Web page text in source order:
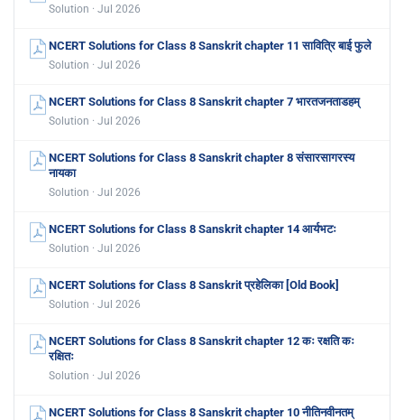
Solution · Jul 2026
NCERT Solutions for Class 8 Sanskrit chapter 11 सावित्रि बाई फुले
Solution · Jul 2026
NCERT Solutions for Class 8 Sanskrit chapter 7 भारतजनताडहम्
Solution · Jul 2026
NCERT Solutions for Class 8 Sanskrit chapter 8 संसारसागरस्य
नायका
Solution · Jul 2026
NCERT Solutions for Class 8 Sanskrit chapter 14 आर्यभटः
Solution · Jul 2026
NCERT Solutions for Class 8 Sanskrit प्रहेलिका [Old Book]
Solution · Jul 2026
NCERT Solutions for Class 8 Sanskrit chapter 12 कः रक्षति कः
रक्षितः
Solution · Jul 2026
NCERT Solutions for Class 8 Sanskrit chapter 10 नीतिनवीनतम्